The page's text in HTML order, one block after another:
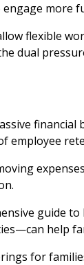
more
flexible
dual
employee
guide
help
for